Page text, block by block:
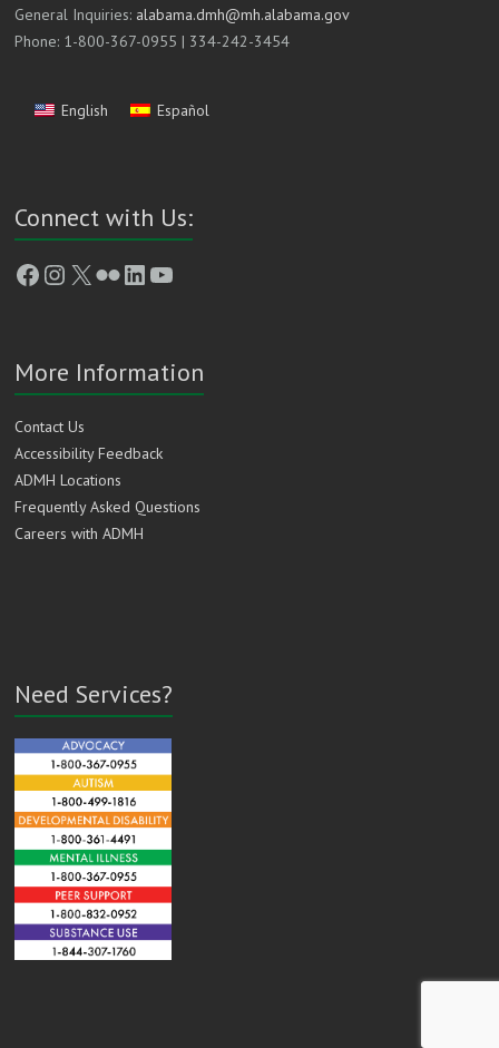
General Inquiries: alabama.dmh@mh.alabama.gov
Phone: 1-800-367-0955 | 334-242-3454
English Español
Connect with Us:
Facebook
Instagram
X FlickrLinkedIn
YouTube
More Information
Contact Us
Accessibility Feedback
ADMH Locations
Frequently Asked Questions
Careers with ADMH
Need Services?